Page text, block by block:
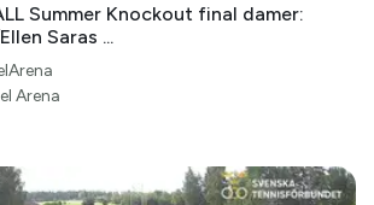
Summer Knockout final damer:
Saras ...
Arena